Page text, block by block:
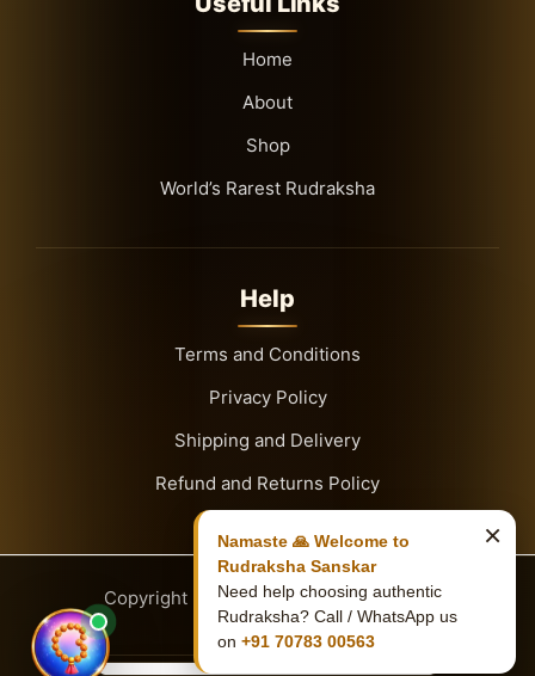
Home
About
Shop
World’s Rarest Rudraksha
Help
Terms and Conditions
Privacy Policy
Shipping and Delivery
Refund and Returns Policy
Copyright © 2026 Rudraksha Sanskar
×
Namaste 🙏 Welcome to
Rudraksha Sanskar
Need help choosing authentic
Rudraksha? Call / WhatsApp us
on +91 70783 00563